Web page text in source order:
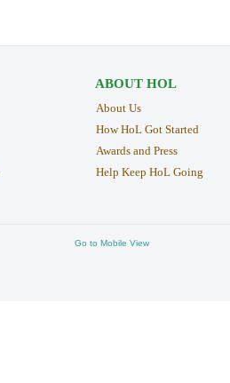
ABOUT HOL
About Us
How HoL Got Started
Awards and Press
Help Keep HoL Going
Go to Mobile View